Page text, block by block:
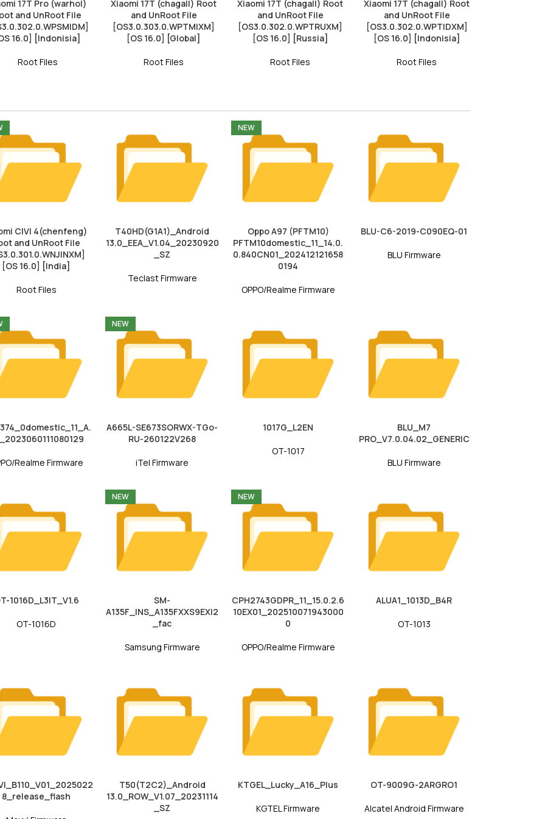
17T Pro (warhol)
and UnRoot File
16.0] [Indonisia]
Root Files
Xiaomi 17T (chagall) Root
and UnRoot File
[OS3.0.303.0.WPTMIXM]
[OS 16.0] [Global]
Root Files
Xiaomi 17T (chagall) Root
and UnRoot File
[OS3.0.302.0.WPTRUXM]
[OS 16.0] [Russia]
Root Files
Xiaomi 17T (chagall) Root
and UnRoot File
[OS3.0.302.0.WPTIDXM]
[OS 16.0] [Indonisia]
Root Files
CIVI 4(chenfeng)
and UnRoot File
[OS 16.0] [India]
Root Files
T40HD(G1A1)_Android
13.0_EEA_V1.04_20230920
_SZ
Teclast Firmware
NEW
Oppo A97 (PFTM10)
PFTM10domestic_11_14.0.
0.840CN01_202412121658
0194
OPPO/Realme Firmware
BLU-C6-2019-C090EQ-01
BLU Firmware
Realme Firmware
NEW
A665L-SE673SORWX-TGo-
RU-260122V268
iTel Firmware
1017G_L2EN
OT-1017
BLU_M7
PRO_V7.0.04.02_GENERIC
BLU Firmware
1016D_L3IT_V1.6
OT-1016D
NEW
SM-
A135F_INS_A135FXXS9EXI2
_fac
Samsung Firmware
NEW
CPH2743GDPR_11_15.0.2.6
10EX01_202510071943000
0
OPPO/Realme Firmware
ALUA1_1013D_B4R
OT-1013
8_release_flash
T50(T2C2)_Android
13.0_ROW_V1.07_20231114
_SZ
KTGEL_Lucky_A16_Plus
KGTEL Firmware
OT-9009G-2ARGRO1
Alcatel Android Firmware